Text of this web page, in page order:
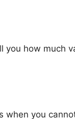
how much
when you